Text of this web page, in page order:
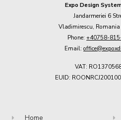
Expo Design
Jandarmeriei 6
Vladimirescu,
Phone:+40758-
Email:
VAT:
EUID:
Home